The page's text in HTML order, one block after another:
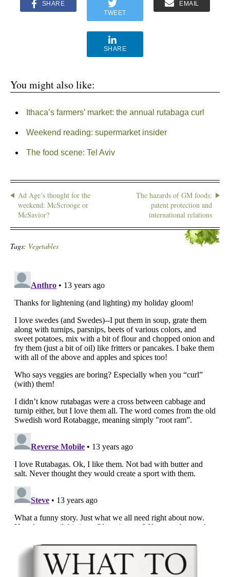
SHARE
TWEET
EMAIL
SHARE
You might also like:
Ithaca’s farmers’ market: the annual rutabaga curl
Weekend reading: supermarket insider
The food scene: Tel Aviv
Ad Age’s thought for the
weekend: McScrooge or
McSavior?
The hazards of GM foods:
patent protection and
international relations
Tags: Vegetables